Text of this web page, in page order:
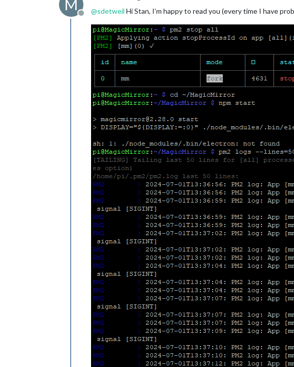
M
Offline
@sdetweil Hi Stan, I’m happy to read you (every time I have